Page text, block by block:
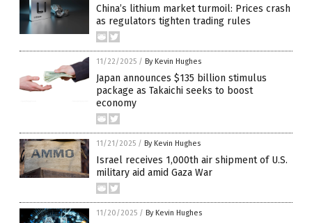
China’s lithium market turmoil: Prices crash
as regulators tighten trading rules
11/22/2025 / By Kevin Hughes
Japan announces $135 billion stimulus
package as Takaichi seeks to boost
economy
11/21/2025 / By Kevin Hughes
Israel receives 1,000th air shipment of U.S.
military aid amid Gaza War
11/20/2025 / By Kevin Hughes